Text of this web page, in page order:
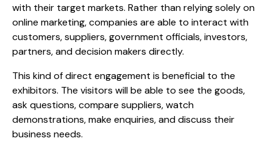
with their target markets. Rather than relying solely on
online marketing, companies are able to interact with
customers, suppliers, government officials, investors,
partners, and decision makers directly.
This kind of direct engagement is beneficial to the
exhibitors. The visitors will be able to see the goods,
ask questions, compare suppliers, watch
demonstrations, make enquiries, and discuss their
business needs.​